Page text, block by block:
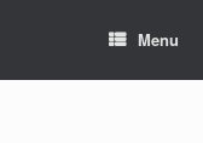
Menu